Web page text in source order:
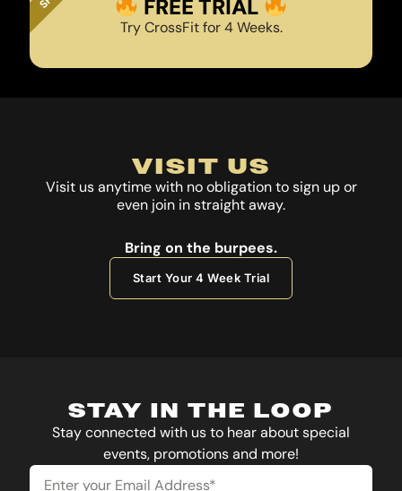
FREE TRIAL
Try CrossFit for 4 Weeks.
VISIT US
Visit us anytime with no obligation to sign up or
even join in straight away.
Bring on the burpees.
Start Your 4 Week Trial
STAY IN THE LOOP
Stay connected with us to hear about special
events, promotions and more!
Email